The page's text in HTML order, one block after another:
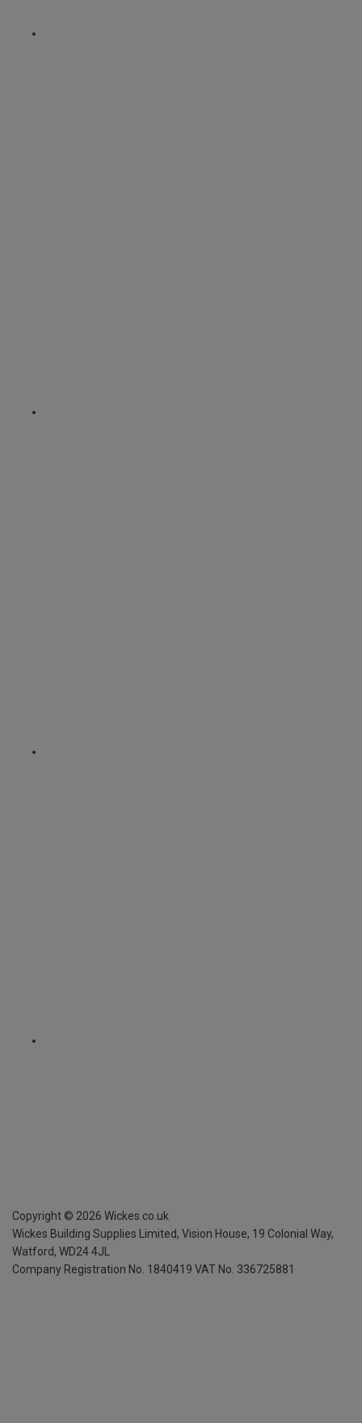
Copyright © 2026 Wickes.co.uk
Wickes Building Supplies Limited, Vision House, 19 Colonial Way,
Watford, WD24 4JL
Company Registration No. 1840419 VAT No. 336725881